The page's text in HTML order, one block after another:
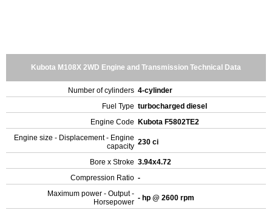
Kubota M108X 2WD Engine and Transmission Technical Data
Number of cylinders 4-cylinder
Fuel Type turbocharged diesel
Engine Code
Kubota F5802TE2
Engine size - Displacement - Engine
capacity 230 ci
Bore x Stroke 3.94x4.72
Compression Ratio -
Maximum power - Output -
Horsepower - hp @ 2600 rpm